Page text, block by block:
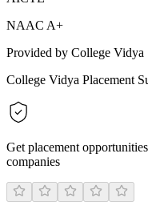
NAAC A+
Provided by College Vidya
College Vidya Placement
Get placement
companies